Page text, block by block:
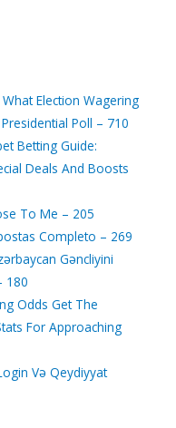
Election Wagering
Poll – 710
Betting Guide:
Deals And Boosts
To Me – 205
Completo – 269
Gəncliyini
180
Odds Get The
For Approaching
Və Qeydiyyat